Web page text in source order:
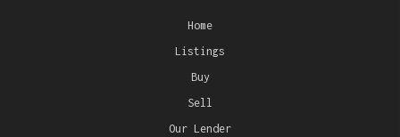
Home
Listings
Buy
Sell
Our Lender